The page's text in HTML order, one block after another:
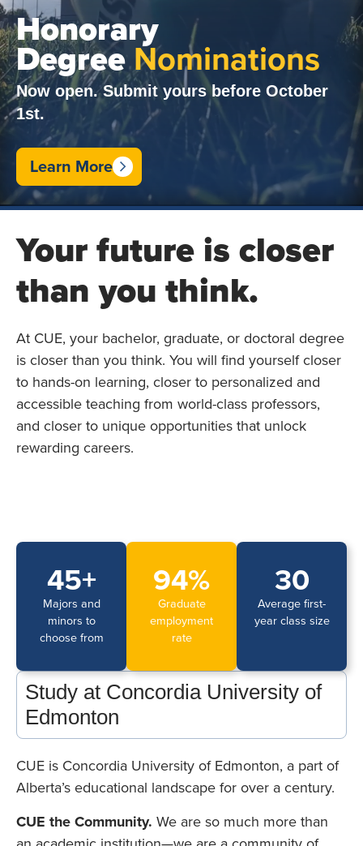
Honorary
DegreeNominations
Now open. Submit yours before October
1st.
Learn More
Your future is closer
than you think.
At CUE, your bachelor, graduate, or doctoral degree
is closer than you think. You will find yourself closer
to hands-on learning, closer to personalized and
accessible teaching from world-class professors,
and closer to unique opportunities that unlock
rewarding careers.
45+
Majors and
minors to
choose from
94%
Graduate
employment
rate
30
Average first-
year class size
Study at Concordia University of
Edmonton
CUE is Concordia University of Edmonton, a part of
Alberta’s educational landscape for over a century.
CUE the Community. We are so much more than